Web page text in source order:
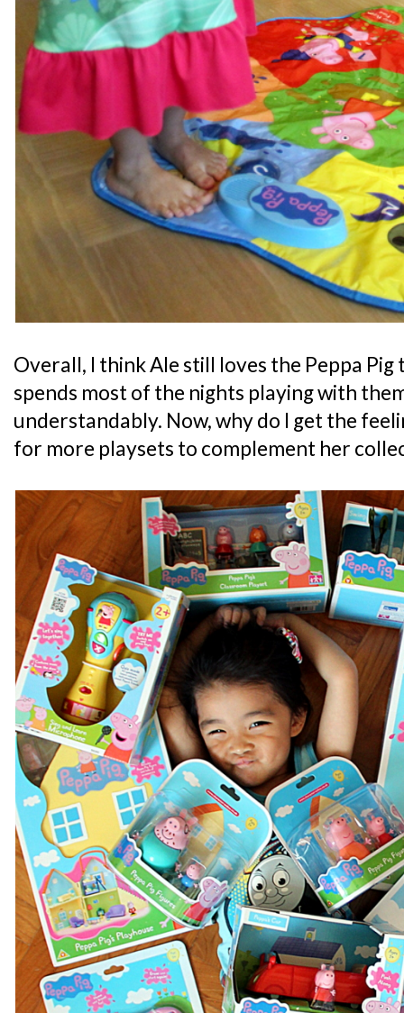
Overall, I think Ale still loves the Peppa Pig
spends most of the nights playing with
understandably. Now, why do I get the
for more playsets to complement her